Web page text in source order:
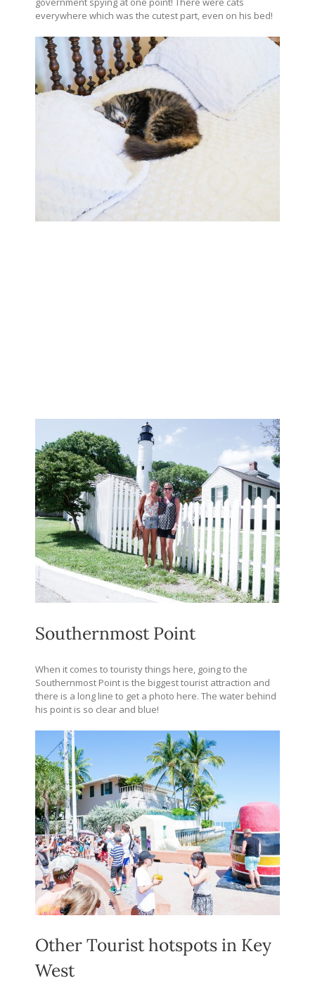
everywhere which was the cutest part, even on his bed!
Southernmost Point
When it comes to touristy things here, going to the
Southernmost Point is the biggest tourist attraction and
there is a long line to get a photo here. The water behind
his point is so clear and blue!
Other Tourist hotspots in Key
West